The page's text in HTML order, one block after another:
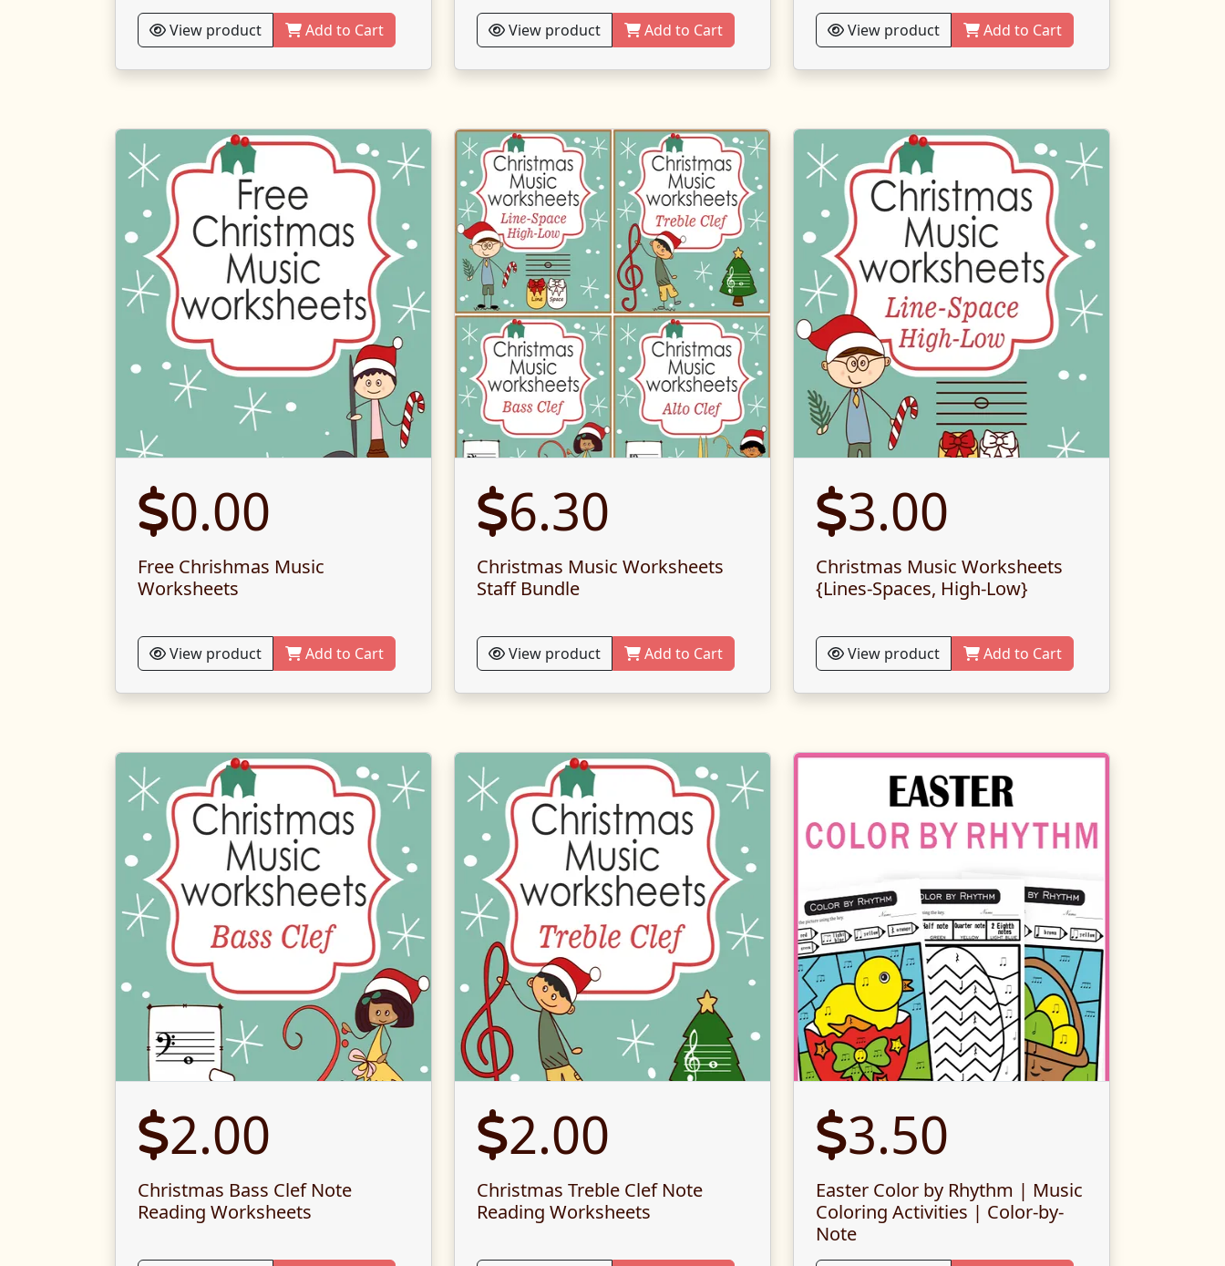
View product Add to Cart View product Add to Cart View product Add to Cart
0.00
Free Chrishmas Music
Worksheets
View product Add to Cart
6.30
Christmas Music Worksheets
Staff Bundle
View product Add to Cart
3.00
Christmas Music Worksheets
{Lines-Spaces, High-Low}
View product Add to Cart
2.00
Christmas Bass Clef Note
Reading Worksheets
2.00
Christmas Treble Clef Note
Reading Worksheets
3.50
Easter Color by Rhythm | Music
Coloring Activities | Color-by-
Note